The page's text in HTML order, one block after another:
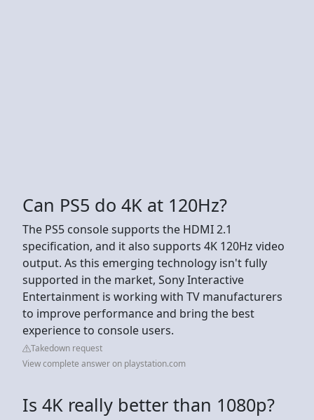
Can PS5 do 4K at 120Hz?
The PS5 console supports the HDMI 2.1
specification, and it also supports 4K 120Hz video
output. As this emerging technology isn't fully
supported in the market, Sony Interactive
Entertainment is working with TV manufacturers
to improve performance and bring the best
experience to console users.
Takedown request
View complete answer on playstation.com
Is 4K really better than 1080p?